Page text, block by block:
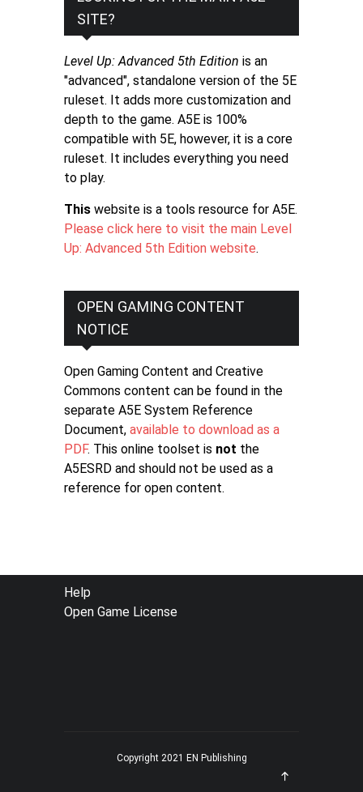
SITE?
Level Up: Advanced 5th Edition is an
"advanced", standalone version of the 5E
ruleset. It adds more customization and
depth to the game. A5E is 100%
compatible with 5E, however, it is a core
ruleset. It includes everything you need
to play.
This website is a tools resource for A5E.
Please click here to visit the main Level
Up: Advanced 5th Edition website.
OPEN GAMING CONTENT
NOTICE
Open Gaming Content and Creative
Commons content can be found in the
separate A5E System Reference
Document, available to download as a
PDF. This online toolset is not the
A5ESRD and should not be used as a
reference for open content.
FOOTER
MENU
Help
Open Game License
Copyright 2021 EN Publishing